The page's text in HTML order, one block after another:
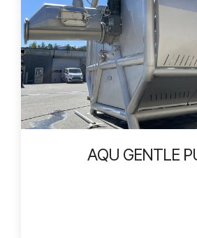
AQU GENTLE